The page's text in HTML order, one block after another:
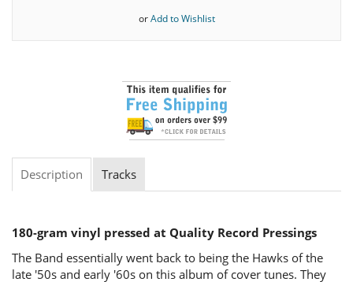
orAdd to Wishlist
Description Tracks
180-gram vinyl pressed at Quality Record Pressings
The Band essentially went back to being the Hawks of the
late '50s and early '60s on this album of cover tunes. They